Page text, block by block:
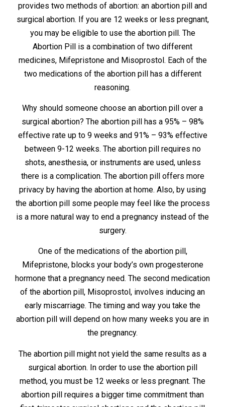
provides two methods of abortion: an abortion pill and
surgical abortion. If you are 12 weeks or less pregnant,
you may be eligible to use the abortion pill. The
Abortion Pill is a combination of two different
medicines, Mifepristone and Misoprostol. Each of the
two medications of the abortion pill has a different
reasoning.
Why should someone choose an abortion pill over a
surgical abortion? The abortion pill has a 95% – 98%
effective rate up to 9 weeks and 91% – 93% effective
between 9-12 weeks. The abortion pill requires no
shots, anesthesia, or instruments are used, unless
there is a complication. The abortion pill offers more
privacy by having the abortion at home. Also, by using
the abortion pill some people may feel like the process
is a more natural way to end a pregnancy instead of the
surgery.
One of the medications of the abortion pill,
Mifepristone, blocks your body’s own progesterone
hormone that a pregnancy need. The second medication
of the abortion pill, Misoprostol, involves inducing an
early miscarriage. The timing and way you take the
abortion pill will depend on how many weeks you are in
the pregnancy.
The abortion pill might not yield the same results as a
surgical abortion. In order to use the abortion pill
method, you must be 12 weeks or less pregnant. The
abortion pill requires a bigger time commitment than